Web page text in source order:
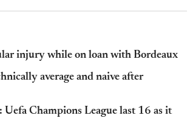
injury while on loan with Bordeaux
average and naive after
Champions League last 16 as it